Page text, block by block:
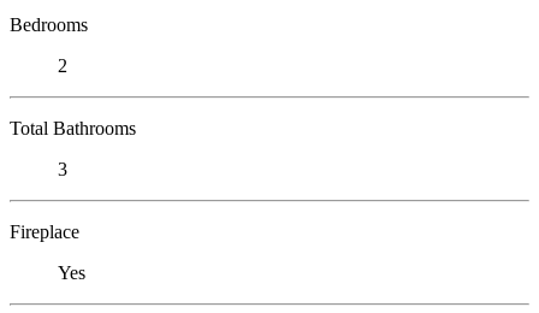
Bedrooms
2
Total Bathrooms
3
Fireplace
Yes